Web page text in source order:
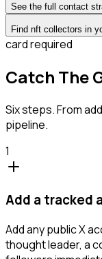
See the full contact
Find nft collectors in
card required
Catch The
Six steps. From
pipeline.
1
Add a tracked
Add any public X
thought leader, a